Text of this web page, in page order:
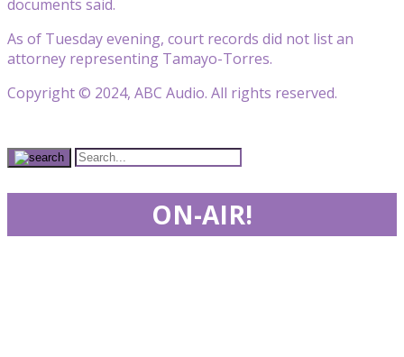
documents said.
As of Tuesday evening, court records did not list an
attorney representing Tamayo-Torres.
Copyright © 2024, ABC Audio. All rights reserved.
ON-AIR!